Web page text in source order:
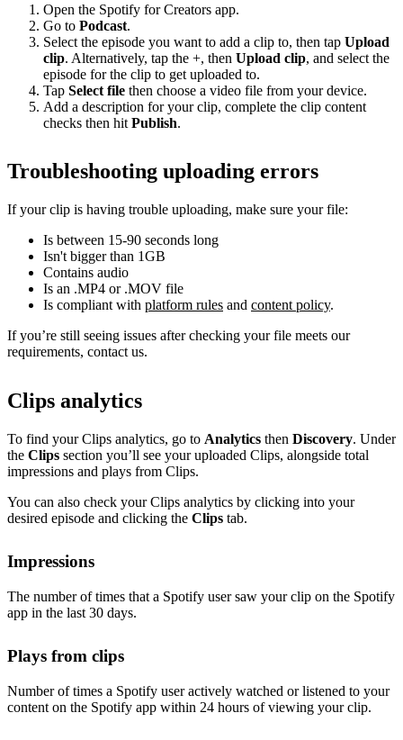
Open the Spotify for Creators app.
Go to Podcast.
Select the episode you want to add a clip to, then tap Upload
clip. Alternatively, tap the +, then Upload clip, and select the
episode for the clip to get uploaded to.
Tap Select file then choose a video file from your device.
Add a description for your clip, complete the clip content
checks then hit Publish.
Troubleshooting uploading errors
If your clip is having trouble uploading, make sure your file:
Is between 15-90 seconds long
Isn't bigger than 1GB
Contains audio
Is an .MP4 or .MOV file
Is compliant with platform rules and content policy.
If you’re still seeing issues after checking your file meets our
requirements, contact us.
Clips analytics
To find your Clips analytics, go to Analytics then Discovery. Under
the Clips section you’ll see your uploaded Clips, alongside total
impressions and plays from Clips.
You can also check your Clips analytics by clicking into your
desired episode and clicking the Clips tab.
Impressions
The number of times that a Spotify user saw your clip on the Spotify
app in the last 30 days.
Plays from clips
Number of times a Spotify user actively watched or listened to your
content on the Spotify app within 24 hours of viewing your clip.